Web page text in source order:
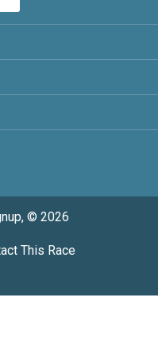
© 2026
This Race